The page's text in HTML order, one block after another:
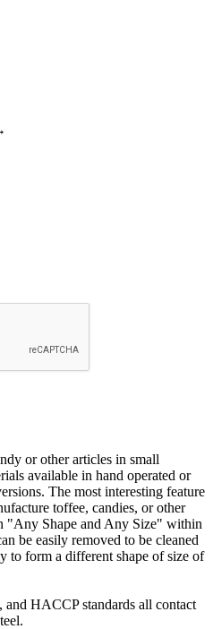
or other articles in small
available in hand operated or
The most interesting feature
toffee, candies, or other
"Any Shape and Any Size" within
be easily removed to be cleaned
to form a different shape of size of
HACCP standards all contact